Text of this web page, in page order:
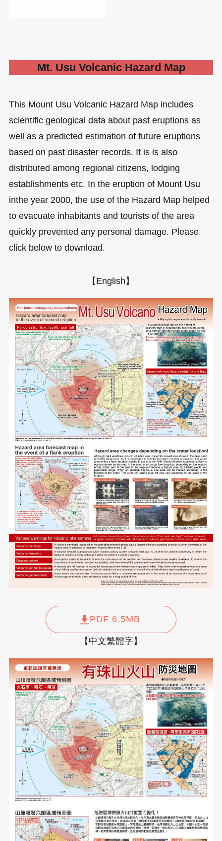
Mt. Usu Volcanic Hazard Map
This Mount Usu Volcanic Hazard Map includes
scientific geological data about past eruptions as
well as a predicted estimation of future eruptions
based on past disaster records. It is is also
distributed among regional citizens, lodging
establishments etc. In the eruption of Mount Usu
inthe year 2000, the use of the Hazard Map helped
to evacuate inhabitants and tourists of the area
quickly prevented any personal damage. Please
click below to download.
【English】
PDF 6.5MB
【中文繁體字】